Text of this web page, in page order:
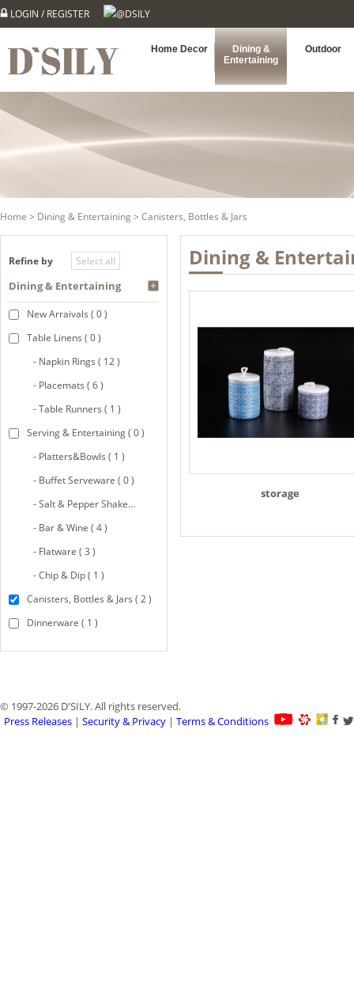
LOGIN / REGISTER @DSILY
Home Decor
Dining &
Entertaining
Outdoor
Home > Dining & Entertaining> Canisters, Bottles & Jars
Refine by
Dining & Entertaining
New Arraivals ( 0 )
Table Linens ( 0 )
- Napkin Rings ( 12 )
- Placemats ( 6 )
- Table Runners ( 1 )
Serving & Entertaining ( 0 )
- Platters&Bowls ( 1 )
- Buffet Serveware ( 0 )
- Salt & Pepper Shakers ( 8 )
- Bar & Wine ( 4 )
- Flatware ( 3 )
- Chip & Dip ( 1 )
Canisters, Bottles & Jars ( 2 )
Dinnerware ( 1 )
Dining &
storage
© 1997-2026 D'SILY. All rights reserved.
Press Releases| Security & Privacy| Terms & Conditions